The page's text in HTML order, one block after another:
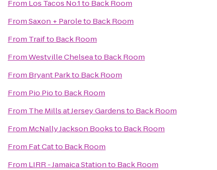
From Los Tacos No.1to Back Room
FromSaxon + Paroleto Back Room
From Traifto Back Room
FromWestville Chelseato Back Room
From Bryant Parkto Back Room
From Pio Pioto Back Room
From The Mills at Jersey Gardensto Back Room
From McNally Jackson Booksto Back Room
From Fat Catto Back Room
From LIRR - Jamaica Stationto Back Room